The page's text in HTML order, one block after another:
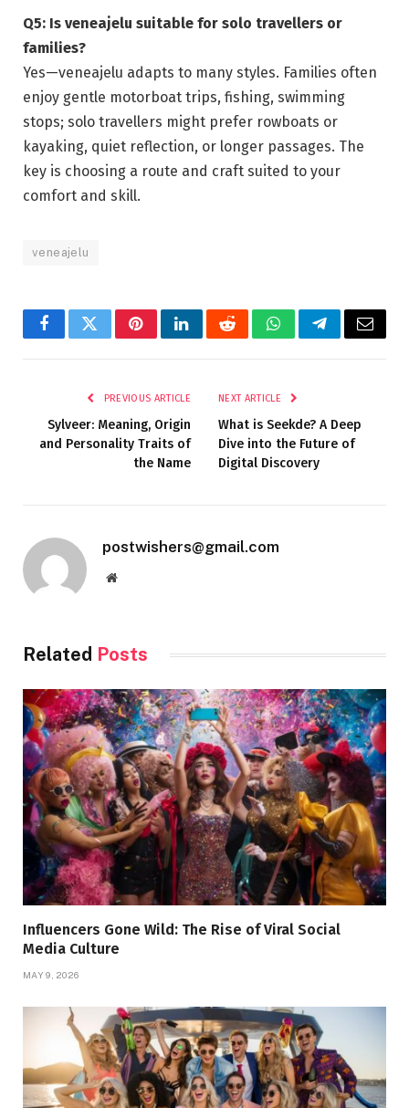
Q5: Is veneajelu suitable for solo travellers or
families?
Yes—veneajelu adapts to many styles. Families often
enjoy gentle motorboat trips, fishing, swimming
stops; solo travellers might prefer rowboats or
kayaking, quiet reflection, or longer passages. The
key is choosing a route and craft suited to your
comfort and skill.
veneajelu
FacebookTwitterPinterestLinkedInRedditWhatsAppTelegramEmail
PREVIOUS ARTICLE
Sylveer: Meaning, Origin
and Personality Traits of
the Name
NEXT ARTICLE
What is Seekde? A Deep
Dive into the Future of
Digital Discovery
postwishers@gmail.com
Website
Related Posts
Influencers Gone Wild: The Rise of Viral Social
Media Culture
MAY 9, 2026